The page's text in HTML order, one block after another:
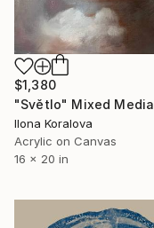
$1,380
"Světlo" Mixed Media
Ilona Koralova
Acrylic on Canvas
16 x 20 in